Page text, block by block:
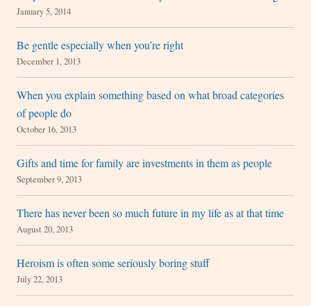
January 5, 2014
Be gentle especially when you’re right
December 1, 2013
When you explain something based on what broad categories
of people do
October 16, 2013
Gifts and time for family are investments in them as people
September 9, 2013
There has never been so much future in my life as at that time
August 20, 2013
Heroism is often some seriously boring stuff
July 22, 2013